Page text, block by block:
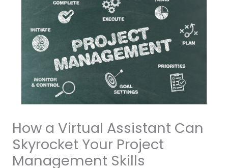
How a Virtual Assistant Can
Skyrocket Your Project
Management Skills